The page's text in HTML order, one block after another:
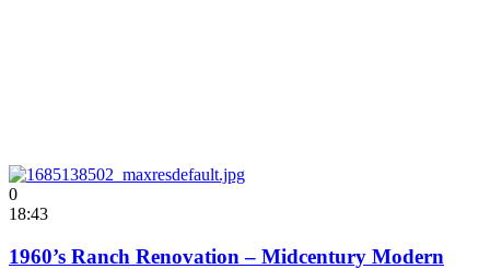
0
18:43
1960’s Ranch Renovation – Midcentury Modern